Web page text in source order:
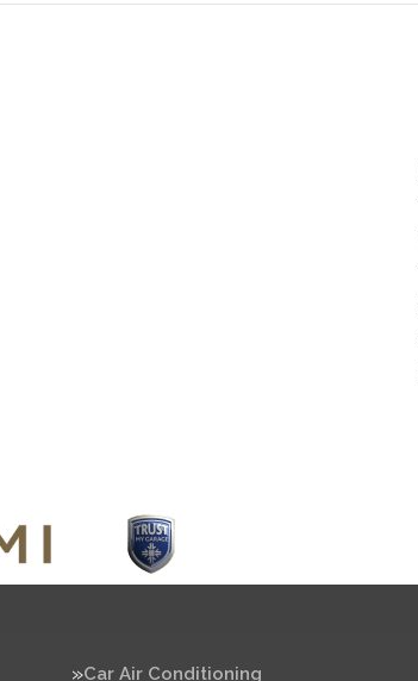
Car Air Conditioning